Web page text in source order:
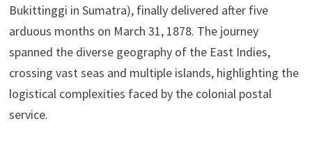
Bukittinggi in Sumatra), finally delivered after five
arduous months on March 31, 1878. The journey
spanned the diverse geography of the East Indies,
crossing vast seas and multiple islands, highlighting the
logistical complexities faced by the colonial postal
service.